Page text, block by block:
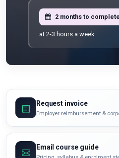
2 months to complete
at 2-3 hours a week
Request invoice
Employer reimbursement &
Email course guide